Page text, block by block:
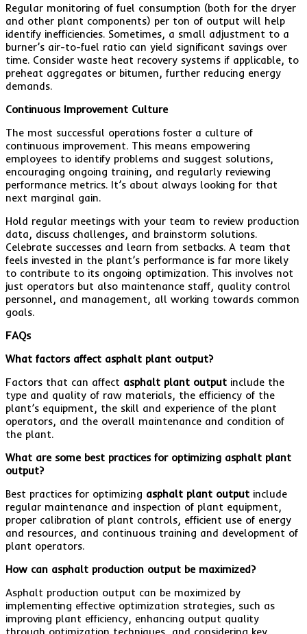
Regular monitoring of fuel consumption (both for the dryer
and other plant components) per ton of output will help
identify inefficiencies. Sometimes, a small adjustment to a
burner’s air-to-fuel ratio can yield significant savings over
time. Consider waste heat recovery systems if applicable, to
preheat aggregates or bitumen, further reducing energy
demands.
Continuous Improvement Culture
The most successful operations foster a culture of
continuous improvement. This means empowering
employees to identify problems and suggest solutions,
encouraging ongoing training, and regularly reviewing
performance metrics. It’s about always looking for that
next marginal gain.
Hold regular meetings with your team to review production
data, discuss challenges, and brainstorm solutions.
Celebrate successes and learn from setbacks. A team that
feels invested in the plant’s performance is far more likely
to contribute to its ongoing optimization. This involves not
just operators but also maintenance staff, quality control
personnel, and management, all working towards common
goals.
FAQs
What factors affect asphalt plant output?
Factors that can affect asphalt plant output include the
type and quality of raw materials, the efficiency of the
plant’s equipment, the skill and experience of the plant
operators, and the overall maintenance and condition of
the plant.
What are some best practices for optimizing asphalt plant
output?
Best practices for optimizing asphalt plant output include
regular maintenance and inspection of plant equipment,
proper calibration of plant controls, efficient use of energy
and resources, and continuous training and development of
plant operators.
How can asphalt production output be maximized?
Asphalt production output can be maximized by
implementing effective optimization strategies, such as
improving plant efficiency, enhancing output quality